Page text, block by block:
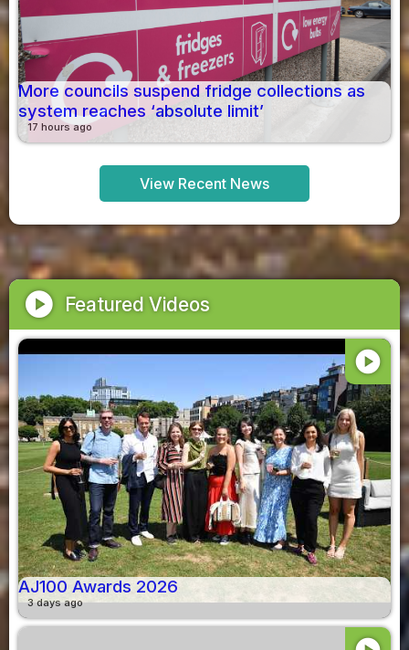
More councils suspend fridge collections as
system reaches ‘absolute limit’
17 hours ago
View Recent News
play_circle Featured Videos
play_circle
AJ100 Awards 2026
3 days ago